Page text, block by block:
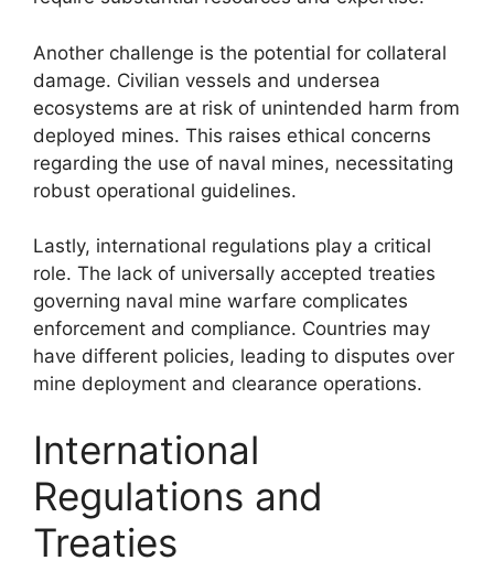
Another challenge is the potential for collateral
damage. Civilian vessels and undersea
ecosystems are at risk of unintended harm from
deployed mines. This raises ethical concerns
regarding the use of naval mines, necessitating
robust operational guidelines.
Lastly, international regulations play a critical
role. The lack of universally accepted treaties
governing naval mine warfare complicates
enforcement and compliance. Countries may
have different policies, leading to disputes over
mine deployment and clearance operations.
International
Regulations and
Treaties